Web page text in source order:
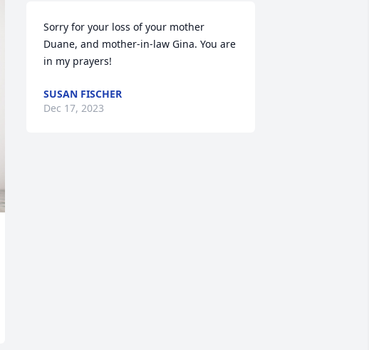
Sorry for your loss of your mother
Duane, and mother-in-law Gina. You are
in my prayers!
SUSAN FISCHER
Dec 17, 2023